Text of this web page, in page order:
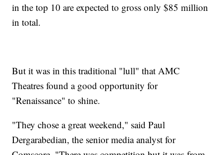
in the top 10 are expected to gross only $85 million
in total.
But it was in this traditional "lull" that AMC
Theatres found a good opportunity for
"Renaissance" to shine.
"They chose a great weekend," said Paul
Dergarabedian, the senior media analyst for